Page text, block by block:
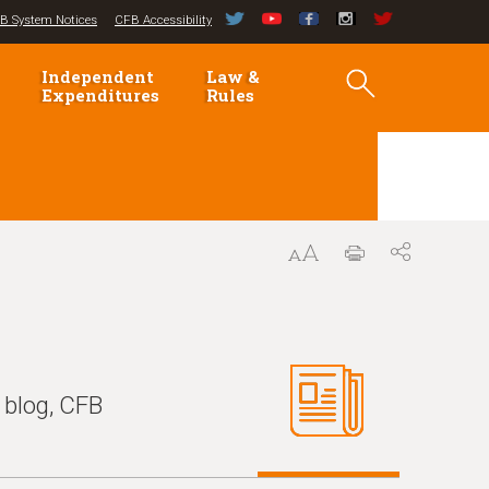
System Notices CFB Accessibility
Independent
Expenditures
Law &
Rules
CFB